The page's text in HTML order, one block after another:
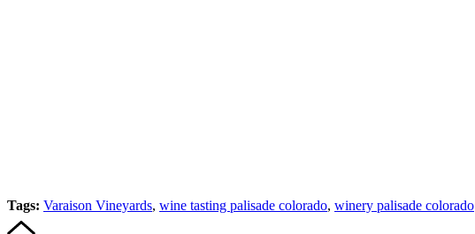
Tags: Varaison Vineyards, wine tasting palisade colorado, winery palisade colorado